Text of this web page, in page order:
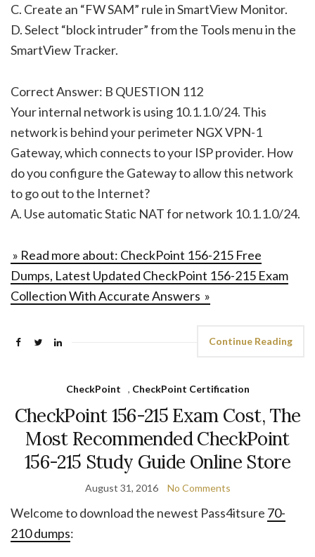
C. Create an “FW SAM” rule in SmartView Monitor.
D. Select “block intruder” from the Tools menu in the
SmartView Tracker.
Correct Answer: B QUESTION 112
Your internal network is using 10.1.1.0/24. This
network is behind your perimeter NGX VPN-1
Gateway, which connects to your ISP provider. How
do you configure the Gateway to allow this network
to go out to the Internet?
A. Use automatic Static NAT for network 10.1.1.0/24.
» Read more about: CheckPoint 156-215 Free
Dumps, Latest Updated CheckPoint 156-215 Exam
Collection With Accurate Answers »
Continue Reading
CheckPoint , CheckPoint Certification
CheckPoint 156-215 Exam Cost, The
Most Recommended CheckPoint
156-215 Study Guide Online Store
August 31, 2016 No Comments
Welcome to download the newest Pass4itsure 70-
210 dumps: